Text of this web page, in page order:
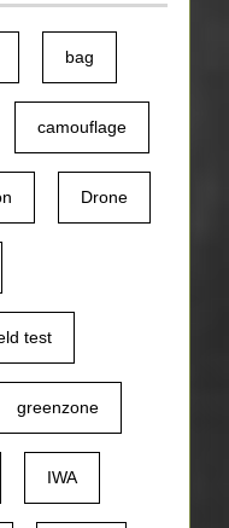
bag
camouflage
Drone
test
greenzone
IWA